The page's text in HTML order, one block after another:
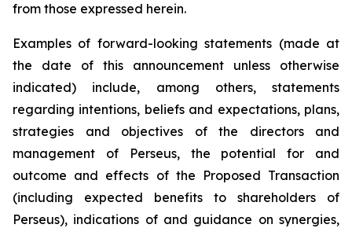
from those expressed herein.
Examples of forward-looking statements (made at
the date of this announcement unless otherwise
indicated) include, among others, statements
regarding intentions, beliefs and expectations, plans,
strategies and objectives of the directors and
management of Perseus, the potential for and
outcome and effects of the Proposed Transaction
(including expected benefits to shareholders of
Perseus), indications of and guidance on synergies,